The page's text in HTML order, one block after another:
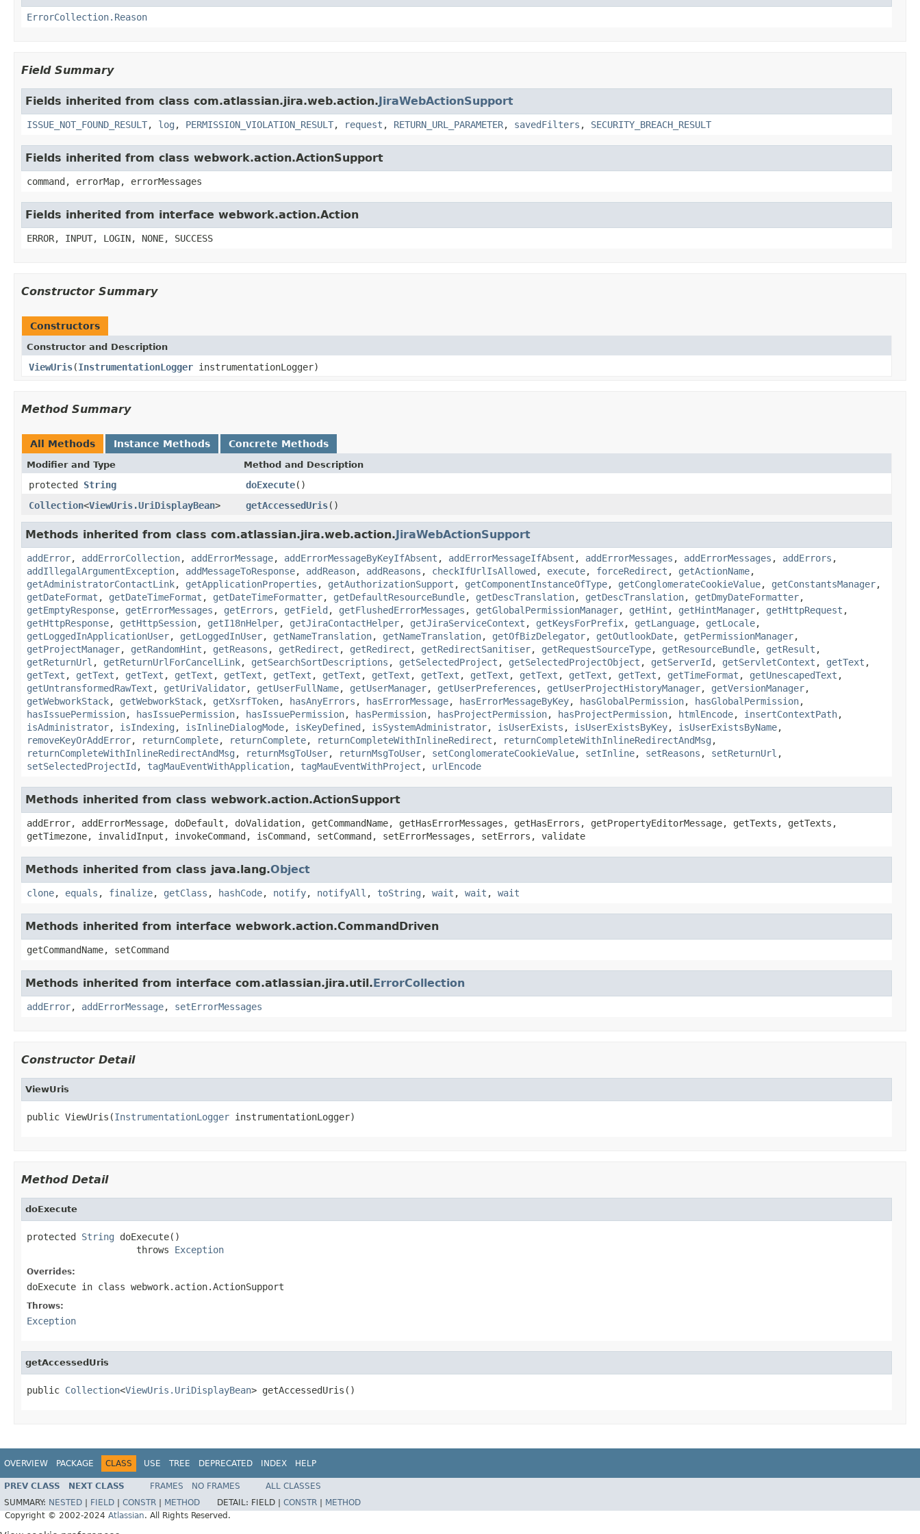
ErrorCollection.Reason
Field Summary
Fields inherited from class com.atlassian.jira.web.action.JiraWebActionSupport
ISSUE_NOT_FOUND_RESULT, log , PERMISSION_VIOLATION_RESULT, request , RETURN_URL_PARAMETER, savedFilters , SECURITY_BREACH_RESULT
Fields inherited from class webwork.action.ActionSupport
command, errorMap, errorMessages
Fields inherited from interface webwork.action.Action
ERROR, INPUT, LOGIN, NONE, SUCCESS
Constructor Summary
Constructors
Constructor and Description
ViewUris(InstrumentationLogger instrumentationLogger)
Method Summary
All Methods Instance Methods Concrete Methods
Modifier and Type Method and Description
protected String doExecute()
Collection<ViewUris.UriDisplayBean> getAccessedUris()
Methods inherited from class com.atlassian.jira.web.action.JiraWebActionSupport
addError, addErrorCollection, addErrorMessage, addErrorMessageByKeyIfAbsent , addErrorMessageIfAbsent , addErrorMessages , addErrorMessages , addErrors ,
addIllegalArgumentException, addMessageToResponse, addReason, addReasons , checkIfUrlIsAllowed , execute, forceRedirect , getActionName,
getAdministratorContactLink, getApplicationProperties , getAuthorizationSupport , getComponentInstanceOfType, getConglomerateCookieValue, getConstantsManager,
getDateFormat , getDateTimeFormat , getDateTimeFormatter, getDefaultResourceBundle, getDescTranslation, getDescTranslation, getDmyDateFormatter,
getEmptyResponse, getErrorMessages , getErrors , getField , getFlushedErrorMessages , getGlobalPermissionManager, getHint , getHintManager, getHttpRequest ,
getHttpResponse, getHttpSession, getI18nHelper, getJiraContactHelper, getJiraServiceContext , getKeysForPrefix, getLanguage, getLocale,
getLoggedInApplicationUser, getLoggedInUser, getNameTranslation, getNameTranslation, getOfBizDelegator, getOutlookDate, getPermissionManager,
getProjectManager, getRandomHint , getReasons , getRedirect , getRedirect , getRedirectSanitiser, getRequestSourceType, getResourceBundle, getResult ,
getReturnUrl , getReturnUrlForCancelLink, getSearchSortDescriptions , getSelectedProject , getSelectedProjectObject , getServerId , getServletContext , getText ,
getText , getText , getText , getText , getText , getText , getText , getText , getText , getText , getText , getText , getText , getTimeFormat , getUnescapedText ,
getUntransformedRawText , getUriValidator, getUserFullName, getUserManager, getUserPreferences , getUserProjectHistoryManager, getVersionManager,
getWebworkStack, getWebworkStack, getXsrfToken, hasAnyErrors , hasErrorMessage, hasErrorMessageByKey, hasGlobalPermission, hasGlobalPermission,
hasIssuePermission, hasIssuePermission, hasIssuePermission, hasPermission, hasProjectPermission, hasProjectPermission, htmlEncode, insertContextPath,
isAdministrator, isIndexing , isInlineDialogMode, isKeyDefined , isSystemAdministrator, isUserExists , isUserExistsByKey, isUserExistsByName,
removeKeyOrAddError, returnComplete, returnComplete, returnCompleteWithInlineRedirect , returnCompleteWithInlineRedirectAndMsg ,
returnCompleteWithInlineRedirectAndMsg , returnMsgToUser, returnMsgToUser, setConglomerateCookieValue, setInline, setReasons , setReturnUrl ,
setSelectedProjectId , tagMauEventWithApplication, tagMauEventWithProject , urlEncode
Methods inherited from class webwork.action.ActionSupport
addError, addErrorMessage, doDefault, doValidation, getCommandName, getHasErrorMessages, getHasErrors, getPropertyEditorMessage, getTexts, getTexts,
getTimezone, invalidInput, invokeCommand, isCommand, setCommand, setErrorMessages, setErrors, validate
Methods inherited from class java.lang.Object
clone, equals , finalize, getClass , hashCode, notify, notifyAll , toString , wait , wait , wait
Methods inherited from interface webwork.action.CommandDriven
getCommandName, setCommand
Methods inherited from interface com.atlassian.jira.util.ErrorCollection
addError, addErrorMessage, setErrorMessages
Constructor Detail
ViewUris
public ViewUris(InstrumentationLogger instrumentationLogger)
Method Detail
doExecute
protected String doExecute()
                    throws
Exception
Overrides:
doExecute in class webwork.action.ActionSupport
Throws:
Exception
getAccessedUris
public Collection<ViewUris.UriDisplayBean> getAccessedUris()
OVERVIEW PACKAGE CLASS USE TREE DEPRECATED INDEX HELP
PREV CLASS NEXT CLASS FRAMES NO FRAMES
ALL CLASSES
SUMMARY: NESTED FIELD CONSTR METHOD DETAIL: FIELD | CONSTR
METHOD
Copyright © 2002-2024 Atlassian. All Rights Reserved.